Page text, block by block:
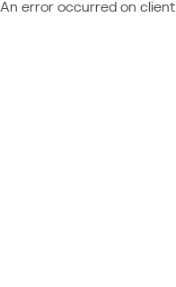
An error occurred on client